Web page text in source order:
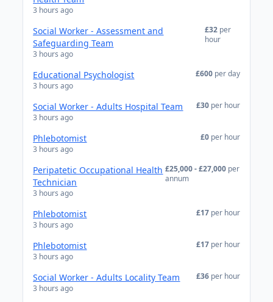
3 hours ago
Social Worker - Assessment and
Safeguarding Team
3 hours ago
£32 per
hour
Educational Psychologist
3 hours ago
£600 per day
Social Worker - Adults Hospital Team
3 hours ago
£30 per hour
Phlebotomist
3 hours ago
£0 per hour
Peripatetic Occupational Health
Technician
3 hours ago
£25,000 - £27,000 per
annum
Phlebotomist
3 hours ago
£17 per hour
Phlebotomist
3 hours ago
£17 per hour
Social Worker - Adults Locality Team
3 hours ago
£36 per hour